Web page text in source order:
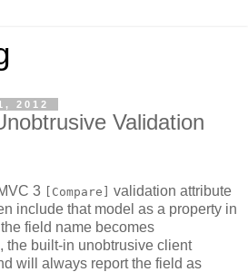
2012
Validation
3 [Compare]
validation attribute
include that model as a property in
field name becomes
the built-in unobtrusive client
will always report the field as